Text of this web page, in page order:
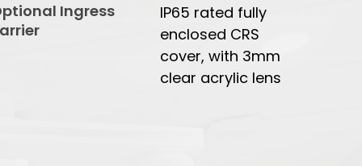
Ingress
IP65 rated fully
enclosed CRS
cover, with 3mm
clear acrylic lens